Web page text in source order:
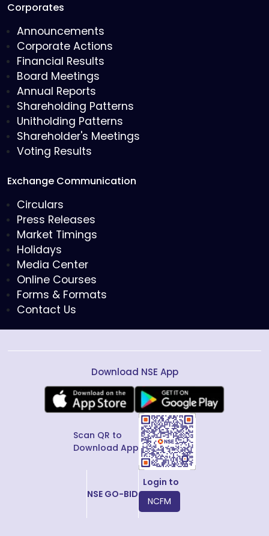
Corporates
Announcements
Corporate Actions
Financial Results
Board Meetings
Annual Reports
Shareholding Patterns
Unitholding Patterns
Shareholder's Meetings
Voting Results
Exchange Communication
Circulars
Press Releases
Market Timings
Holidays
Media Center
Online Courses
Forms & Formats
Contact Us
Download NSE App
Scan QR to
Download App
NSE GO-BID
Login to
NCFM